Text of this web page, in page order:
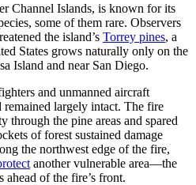
Channel Islands, is known for its
some of them rare. Observers
the island’s Torrey pines, a
States grows naturally only on the
Island and near San Diego.
and unmanned aircraft
remained largely intact. The fire
through the pine areas and spared
of forest sustained damage
the northwest edge of the fire,
another vulnerable area—the
of the fire’s front.